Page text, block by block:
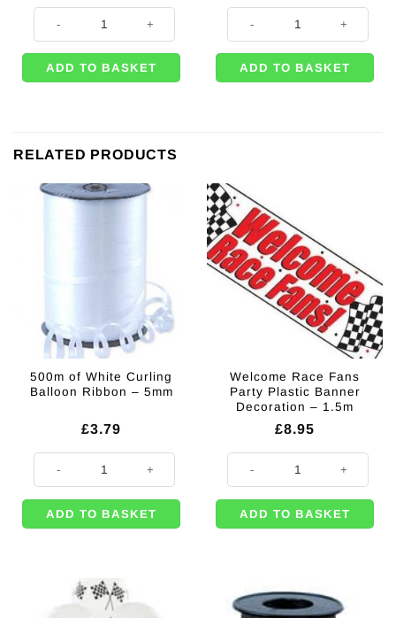
ADD TO BASKET ADD TO BASKET
RELATED PRODUCTS
500m of White Curling
Balloon Ribbon – 5mm
£3.79
ADD TO BASKET
Welcome Race Fans
Party Plastic Banner
Decoration – 1.5m
£8.95
ADD TO BASKET